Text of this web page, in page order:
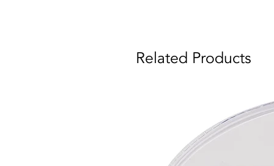
Related Products